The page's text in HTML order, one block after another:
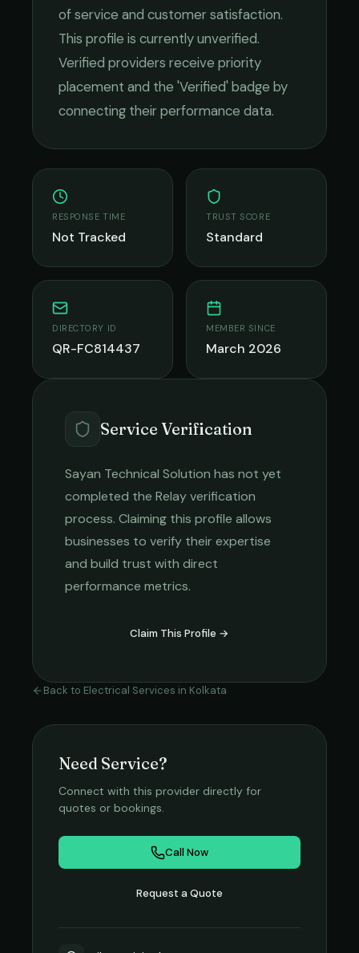
of service and customer satisfaction.
This profile is currently unverified.
Verified providers receive priority
placement and the 'Verified' badge by
connecting their performance data.
RESPONSE TIME
Not Tracked
TRUST SCORE
Standard
DIRECTORY ID
QR-FC814437
MEMBER SINCE
March 2026
Service Verification
Sayan Technical Solution has not yet
completed the Relay verification
process. Claiming this profile allows
businesses to verify their expertise
and build trust with direct
performance metrics.
Claim This Profile →
Back to Electrical Services in Kolkata
Need Service?
Connect with this provider directly for
quotes or bookings.
Call Now
Request a Quote